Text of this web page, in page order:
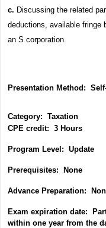
c. Discussing the related
deductions, available fringe
an S corporation.
Presentation Method:
Category: Taxation
CPE credit: 3 Hours
Program Level: Update
Prerequisites: None
Advance Preparation:
Exam expiration date:
within one year from the